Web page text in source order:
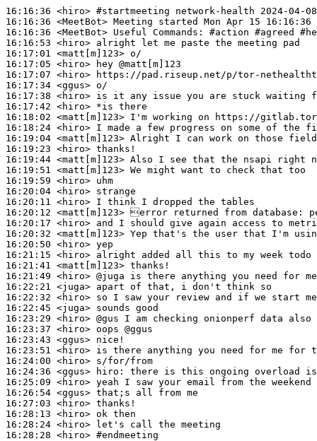
16:16:36 <hiro> #startmeeting network-health 2024-04-08
16:16:36 <MeetBot>
16:16:36 <MeetBot>
16:16:53 <hiro>
16:17:01 <matt[m]123>
16:17:05 <hiro>
16:17:07 <hiro>
16:17:34 <ggus>
16:17:38 <hiro>
16:17:42 <hiro>
16:18:02 <matt[m]123>
16:18:24 <hiro>
16:19:04 <matt[m]123>
16:19:23 <hiro>
16:19:44 <matt[m]123>
16:19:51 <matt[m]123>
16:19:59 <hiro>
16:20:04 <hiro>
16:20:11 <hiro>
16:20:12 <matt[m]123>
16:20:17 <hiro>
16:20:32 <matt[m]123>
16:20:50 <hiro>
16:21:15 <hiro>
16:21:41 <matt[m]123>
16:21:49 <hiro>
16:22:21 <juga>
16:22:32 <hiro>
16:22:45 <juga>
16:23:29 <hiro>
16:23:37 <hiro>
16:23:43 <ggus>
16:23:51 <hiro>
16:24:00 <hiro>
16:24:36 <ggus>
hiro:
16:25:09 <hiro>
16:26:54 <ggus>
16:27:03 <hiro>
16:28:13 <hiro>
16:28:24 <hiro>
16:28:28 <hiro> #endmeeting